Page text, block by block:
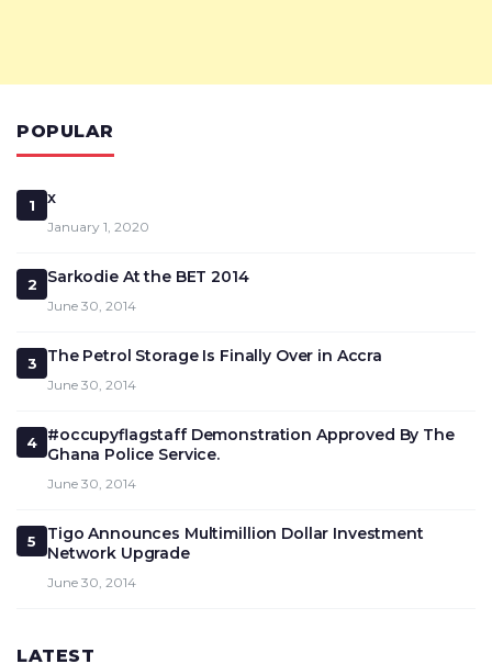
POPULAR
1 x
January 1, 2020
2 Sarkodie At the BET 2014
June 30, 2014
3 The Petrol Storage Is Finally Over in Accra
June 30, 2014
4
#occupyflagstaff Demonstration Approved By The
Ghana Police Service.
June 30, 2014
5
Tigo Announces Multimillion Dollar Investment
Network Upgrade
June 30, 2014
LATEST